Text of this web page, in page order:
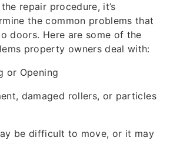
repair procedure, it’s
the common problems that
doors. Here are some of the
property owners deal with:
or Opening
damaged rollers, or particles
be difficult to move, or it may